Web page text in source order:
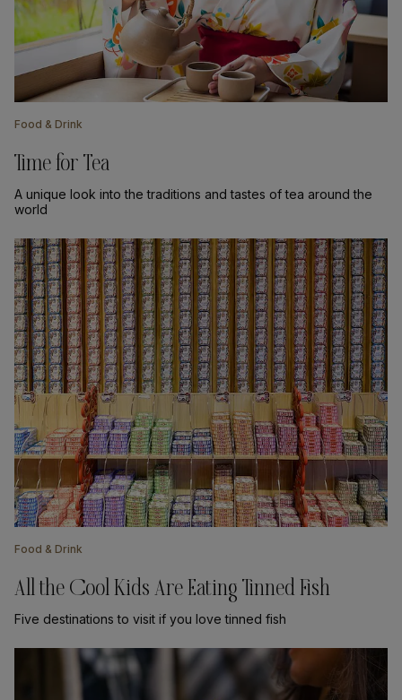
Food & Drink
Time for Tea
A unique look into the traditions and tastes of tea around the
world
Food & Drink
All the Cool Kids Are Eating Tinned Fish
Five destinations to visit if you love tinned fish